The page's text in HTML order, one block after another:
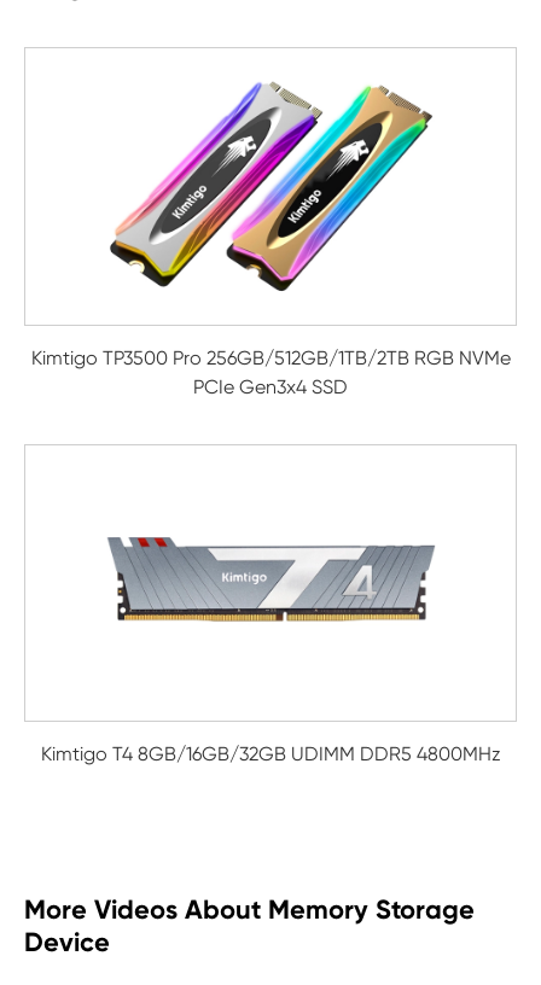
Kimtigo TP3500 Pro 256GB/512GB/1TB/2TB RGB NVMe
PCIe Gen3x4 SSD
Kimtigo T4 8GB/16GB/32GB UDIMM DDR5 4800MHz
More Videos About Memory Storage
Device